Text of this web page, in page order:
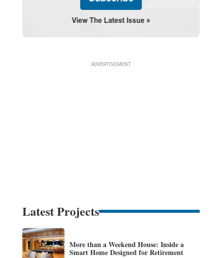
Latest Projects
More than a Weekend House: Inside a
Smart Home Designed for Retirement